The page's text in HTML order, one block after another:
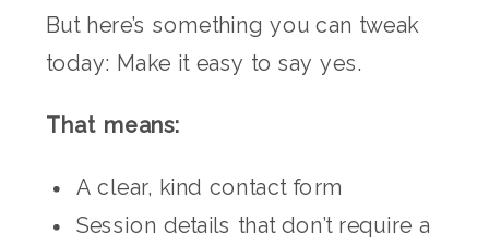
But here’s something you can tweak
today: Make it easy to say yes.
That means:
A clear, kind contact form
Session details that don’t require a